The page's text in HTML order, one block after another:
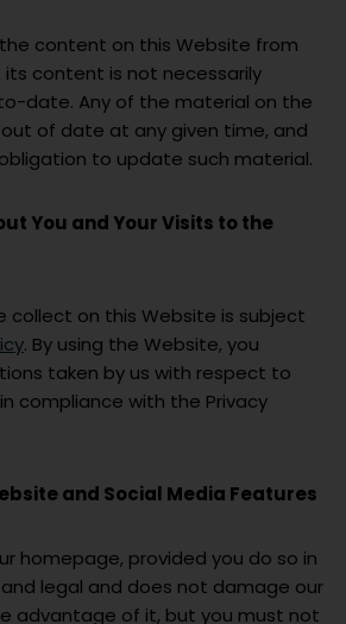
content on this Website from
content is not necessarily
date. Any of the material on the
of date at any given time, and
to update such material.
You and Your Visits to the
collect on this Website is subject
. By using the Website, you
taken by us with respect to
compliance with the Privacy
and Social Media Features
homepage, provided you do so in
legal and does not damage our
advantage of it, but you must not